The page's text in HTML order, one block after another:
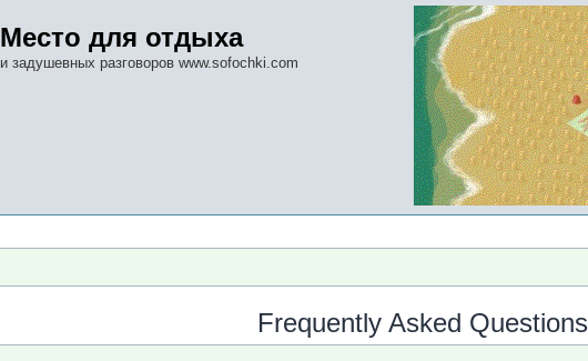
Место для отдыха
и задушевных разговоров www.sofochki.com
Frequently Asked Questions